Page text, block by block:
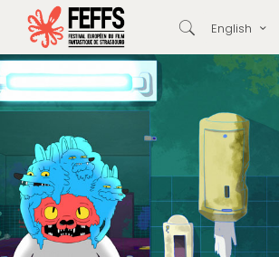
English